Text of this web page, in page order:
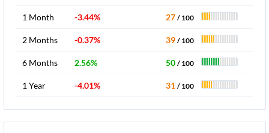
1 Month -3.44% 27 / 100
2 Months -0.37% 39 / 100
6 Months 2.56% 50 / 100
1 Year -4.01% 31 / 100